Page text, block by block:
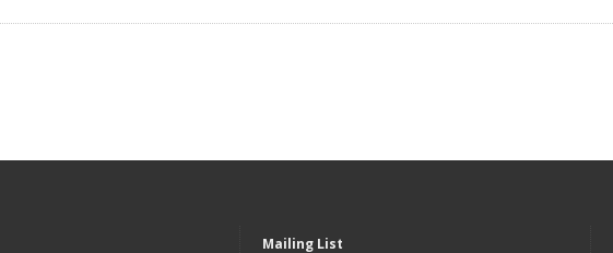
Mailing List